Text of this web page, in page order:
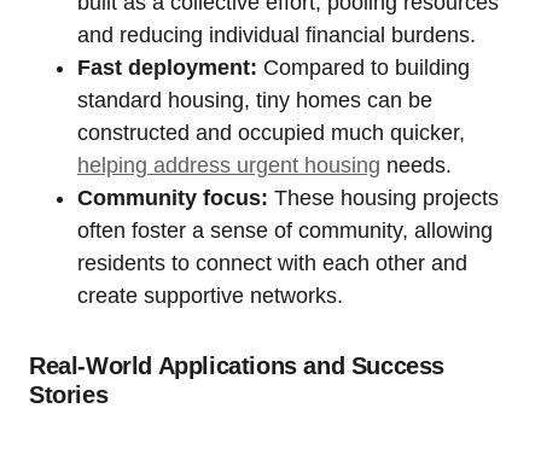
and reducing individual financial burdens.
Fast deployment: Compared to building
standard housing, tiny homes can be
constructed and occupied much quicker,
helping address urgent housing needs.
Community focus: These housing projects
often foster a sense of community, allowing
residents to connect with each other and
create supportive networks.
Real-World Applications and Success
Stories